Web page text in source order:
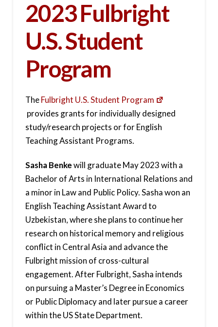
2023 Fulbright
U.S. Student
Program
TheFulbright U.S. Student Program
provides grants for individually designed
study/research projects or for English
Teaching Assistant Programs.
Sasha Benkewill graduate May 2023 with a
Bachelor of Arts in International Relations and
a minor in Law and Public Policy. Sasha won an
English Teaching Assistant Award to
Uzbekistan, where she plans to continue her
research on historical memory and religious
conflict in Central Asia and advance the
Fulbright mission of cross-cultural
engagement. After Fulbright, Sasha intends
on pursuing a Master’s Degree in Economics
or Public Diplomacy and later pursue a career
within the US State Department.